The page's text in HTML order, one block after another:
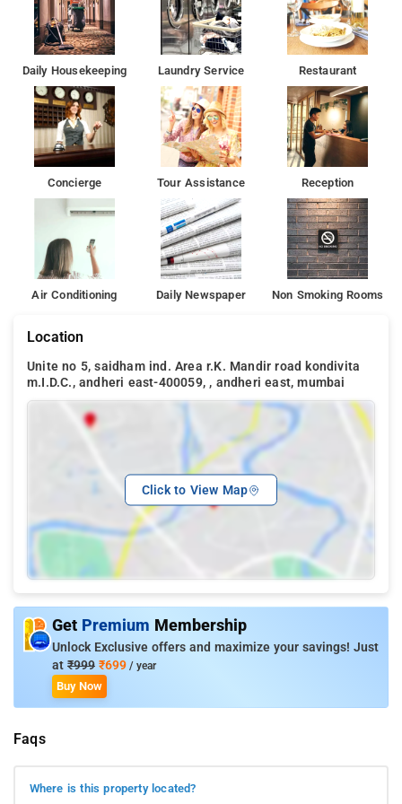
Daily Housekeeping Laundry Service Restaurant
Concierge Tour Assistance Reception
Air Conditioning Daily Newspaper Non Smoking Rooms
Location
Unite no 5, saidham ind. Area r.K. Mandir road kondivita
m.I.D.C., andheri east-400059, , andheri east, mumbai
Click to View Map
Get Premium Membership
Unlock Exclusive offers and maximize your savings! Just
at ₹999 ₹699 / year
Buy Now
Faqs
Where is this property located?